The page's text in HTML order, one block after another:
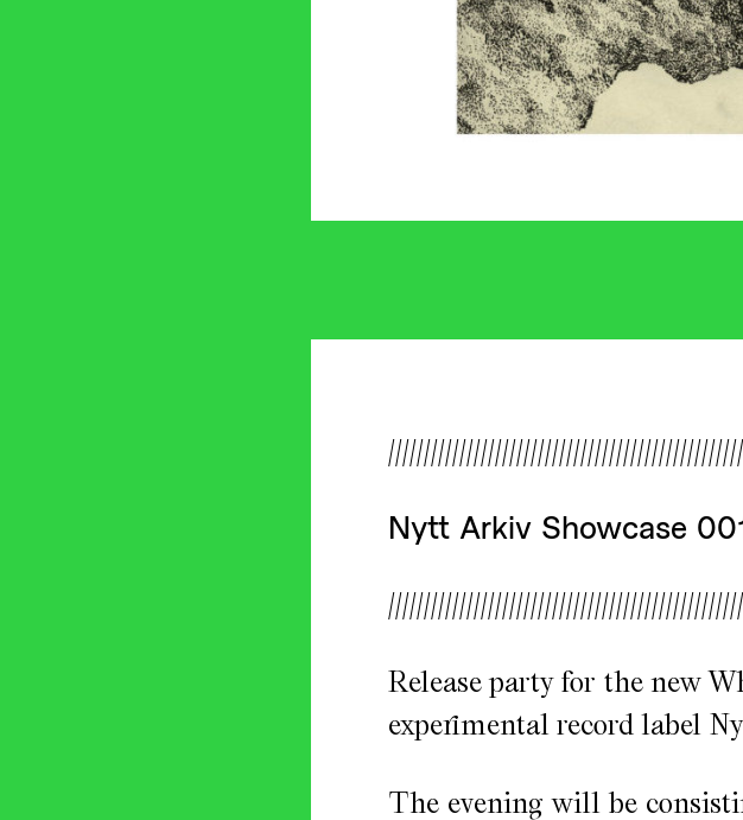
Nytt Arkiv Showcase
Release party for the new
experimental record label
The evening will be